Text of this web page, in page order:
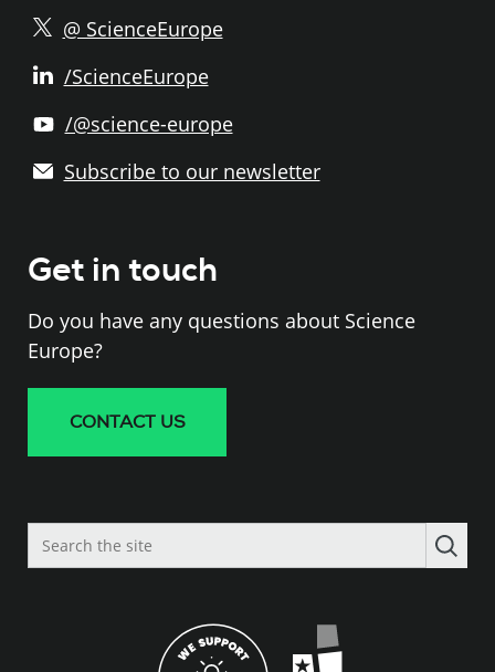
@ ScienceEurope
/ScienceEurope
/@science-europe
Subscribe to our newsletter
Get in touch
Do you have any questions about Science
Europe?
CONTACT US
Search
the